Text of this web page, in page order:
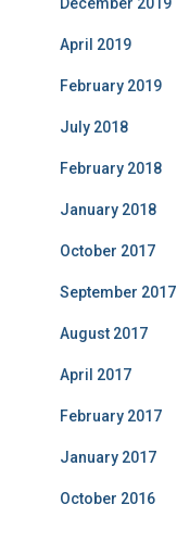
April 2019
February 2019
July 2018
February 2018
January 2018
October 2017
September 2017
August 2017
April 2017
February 2017
January 2017
October 2016